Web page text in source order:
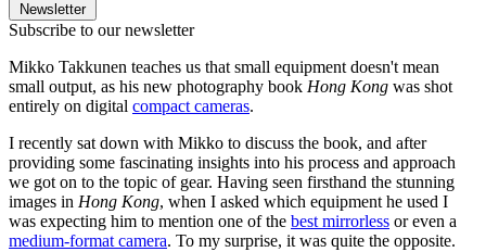
Newsletter
Subscribe to our newsletter
Mikko Takkunen teaches us that small equipment doesn't mean
small output, as his new photography book Hong Kong was shot
entirely on digital compact cameras.
I recently sat down with Mikko to discuss the book, and after
providing some fascinating insights into his process and approach
we got on to the topic of gear. Having seen firsthand the stunning
images in Hong Kong, when I asked which equipment he used I
was expecting him to mention one of the best mirrorless or even a
medium-format camera. To my surprise, it was quite the opposite.